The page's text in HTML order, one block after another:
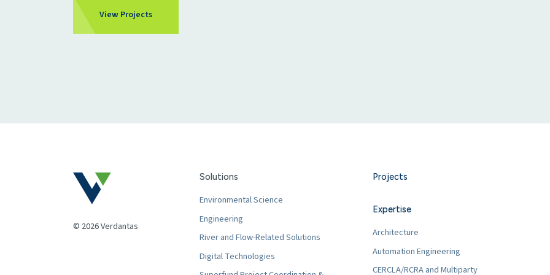
View Projects
© 2026 Verdantas
Solutions
Environmental Science
Engineering
River and Flow-Related Solutions
Digital Technologies
Projects
Expertise
Architecture
Automation Engineering
CERCLA/RCRA and Multiparty